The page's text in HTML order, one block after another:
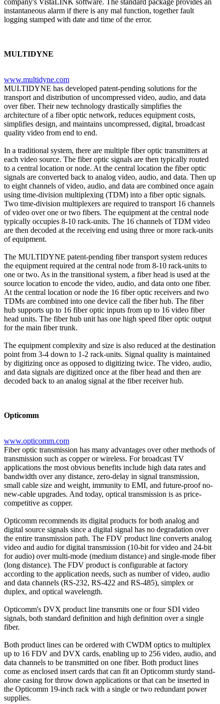
instantaneous alarm if there is any mal function, together fault
logging stamped with date and time of the error.
MULTIDYNE
www.multidyne.com
MULTIDYNE has developed patent-pending solutions for the
transport and distribution of uncompressed video, audio, and data
over fiber. Their new technology drastically simplifies the
architecture of a fiber optic network, reduces equipment costs,
simplifies design, and maintains uncompressed, digital, broadcast
quality video from end to end.
In a traditional system, there are multiple fiber optic transmitters at
each video source. The fiber optic signals are then typically routed
to a central location or node. At the central location the fiber optic
signals are converted back to analog video, audio, and data. Then up
to eight channels of video, audio, and data are combined once again
using time-division multiplexing (TDM) into a fiber optic signals.
Two time-division multiplexers are required to transport 16 channels
of video over one or two fibers. The equipment at the central node
typically occupies 8-10 rack-units. The 16 channels of TDM video
are then decoded at the receiving end using three or more rack-units
of equipment.
The MULTIDYNE patent-pending fiber transport system reduces
the equipment required at the central node from 8-10 rack-units to
one or two. As in the transitional system, a fiber head is used at the
source location to encode the video, audio, and data onto one fiber.
At the central location or node the 16 fiber optic receivers and two
TDMs are combined into one device call the fiber hub. The fiber
hub supports up to 16 fiber optic inputs from up to 16 video fiber
head units. The fiber hub unit has one high speed fiber optic output
for the main fiber trunk.
The equipment complexity and size is also reduced at the destination
point from 3-4 down to 1-2 rack-units. Signal quality is maintained
by digitizing once as opposed to digitizing twice. The video, audio,
and data signals are digitized once at the fiber head and then are
decoded back to an analog signal at the fiber receiver hub.
Opticomm
www.opticomm.com
Fiber optic transmission has many advantages over other methods of
transmission such as copper or wireless. For broadcast TV
applications the most obvious benefits include high data rates and
bandwidth over any distance, zero-delay in signal transmission,
small cable size and weight, immunity to EMI, and future-proof no-
new-cable upgrades. And today, optical transmission is as price-
competitive as copper.
Opticomm recommends its digital products for both analog and
digital source signals since a digital signal has no degradation over
the entire transmission path. The FDV product line converts analog
video and audio for digital transmission (10-bit for video and 24-bit
for audio) over multi-mode (medium distance) and single-mode fiber
(long distance). The FDV product is configurable at factory
according to the application needs, such as number of video, audio
and data channels (RS-232, RS-422 and RS-485), simplex or
duplex, and optical wavelength.
Opticomm's DVX product line transmits one or four SDI video
signals, both standard definition and high definition over a single
fiber.
Both product lines can be ordered with CWDM optics to multiplex
up to 16 FDV and DVX cards, enabling up to 256 video, audio, and
data channels to be transmitted on one fiber. Both product lines
come as enclosed insert cards that can fit an Opticomm sturdy stand-
alone casing for throw down applications or that can be inserted in
the Opticomm 19-inch rack with a single or two redundant power
supplies.